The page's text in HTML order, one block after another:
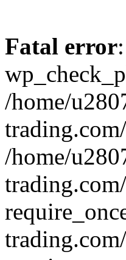
Fatal error
/home/
/home/